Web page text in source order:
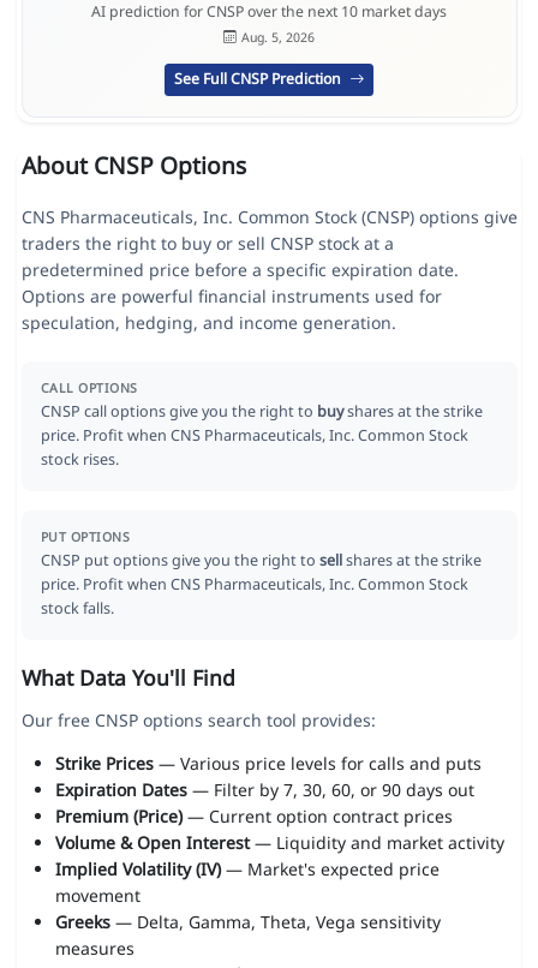
AI prediction for CNSP over the next 10 market days
Aug. 5, 2026
See Full CNSP Prediction
About CNSP Options
CNS Pharmaceuticals, Inc. Common Stock (CNSP) options give
traders the right to buy or sell CNSP stock at a
predetermined price before a specific expiration date.
Options are powerful financial instruments used for
speculation, hedging, and income generation.
CALL OPTIONS
CNSP call options give you the right to buyshares at the strike
price. Profit when CNS Pharmaceuticals, Inc. Common Stock
stock rises.
PUT OPTIONS
CNSP put options give you the right to sellshares at the strike
price. Profit when CNS Pharmaceuticals, Inc. Common Stock
stock falls.
What Data You'll Find
Our free CNSP options search tool provides:
Strike Prices— Various price levels for calls and puts
Expiration Dates— Filter by 7, 30, 60, or 90 days out
Premium (Price)— Current option contract prices
Volume & Open Interest— Liquidity and market activity
Implied Volatility (IV)— Market's expected price
movement
Greeks— Delta, Gamma, Theta, Vega sensitivity
measures